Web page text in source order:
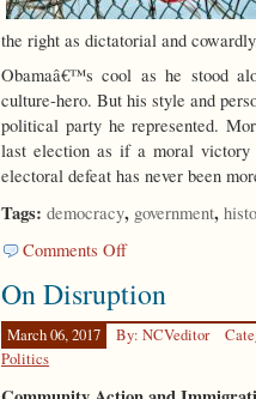
the right as dictatorial and
Obamaâ€™s cool as he stood
culture-hero. But his style and
political party he represented.
last election as if a moral victory
electoral defeat has never been
Tags: democracy, government,
Comments Offon
Time
On Disruption
March 06, 2017 By: NCVeditor
Politics